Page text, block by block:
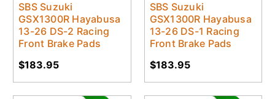
SBS Suzuki
GSX1300R Hayabusa
13-26 DS-2 Racing
Front Brake Pads
$183.95
SBS Suzuki
GSX1300R Hayabusa
13-26 DS-1 Racing
Front Brake Pads
$183.95